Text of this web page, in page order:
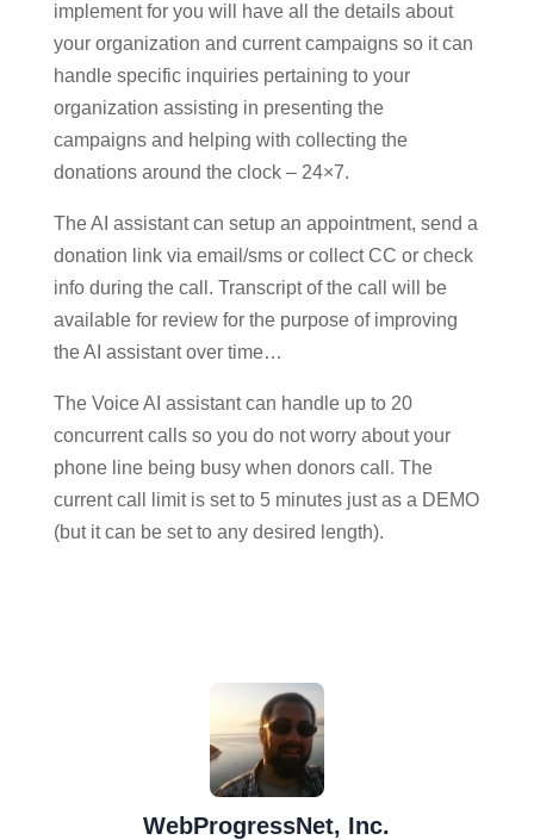
implement for you will have all the details about
your organization and current campaigns so it can
handle specific inquiries pertaining to your
organization assisting in presenting the
campaigns and helping with collecting the
donations around the clock – 24×7.
The AI assistant can setup an appointment, send a
donation link via email/sms or collect CC or check
info during the call. Transcript of the call will be
available for review for the purpose of improving
the AI assistant over time…
The Voice AI assistant can handle up to 20
concurrent calls so you do not worry about your
phone line being busy when donors call. The
current call limit is set to 5 minutes just as a DEMO
(but it can be set to any desired length).
WebProgressNet, Inc.